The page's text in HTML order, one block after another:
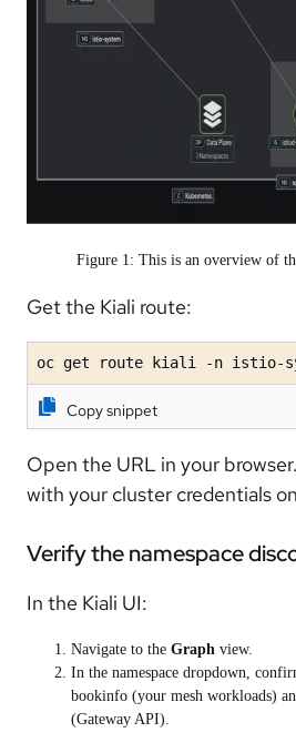
Figure 1: This is an overview of
Get the Kiali route:
oc get route kiali -n istio-
Copy snippet
Open the URL in your
with your cluster credentials
Verify the namespace
In the Kiali UI:
Navigate to the Graph view.
In the namespace dropdown,
bookinfo (your mesh workloads)
(Gateway API).